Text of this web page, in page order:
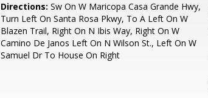
Directions: Sw On W Maricopa Casa Grande Hwy,
Turn Left On Santa Rosa Pkwy, To A Left On W
Blazen Trail, Right On N Ibis Way, Right On W
Camino De Janos Left On N Wilson St., Left On W
Samuel Dr To House On Right